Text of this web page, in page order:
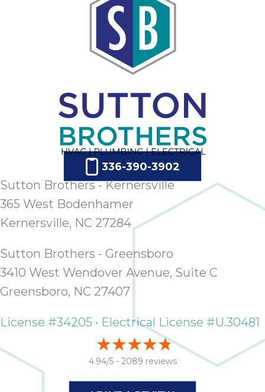
336-390-3902
Sutton Brothers - Kernersville
365 West Bodenhamer
Kernersville, NC 27284
Sutton Brothers - Greensboro
3410 West Wendover Avenue, Suite C
Greensboro, NC 27407
License #34205 • Electrical License #U.30481
4.94/5 - 2089 reviews